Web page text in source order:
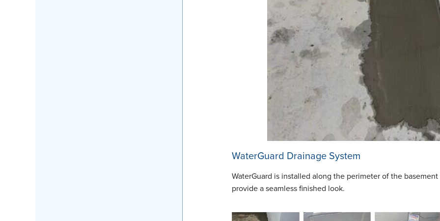
WaterGuard Drainage System
WaterGuard is installed along the perimeter of the
provide a seamless finished look.